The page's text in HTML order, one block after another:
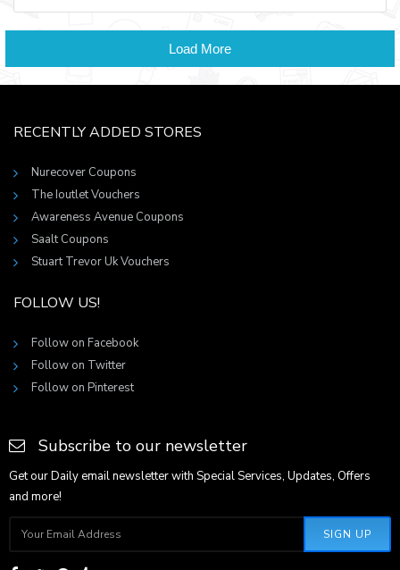
Load More
RECENTLY ADDED STORES
Nurecover Coupons
The Ioutlet Vouchers
Awareness Avenue Coupons
Saalt Coupons
Stuart Trevor Uk Vouchers
FOLLOW US!
Follow on Facebook
Follow on Twitter
Follow on Pinterest
Subscribe to our newsletter
Get our Daily email newsletter with Special Services, Updates, Offers
and more!
SIGN UP